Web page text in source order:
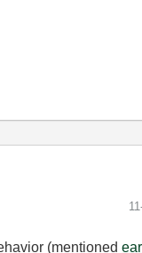
(mentioned